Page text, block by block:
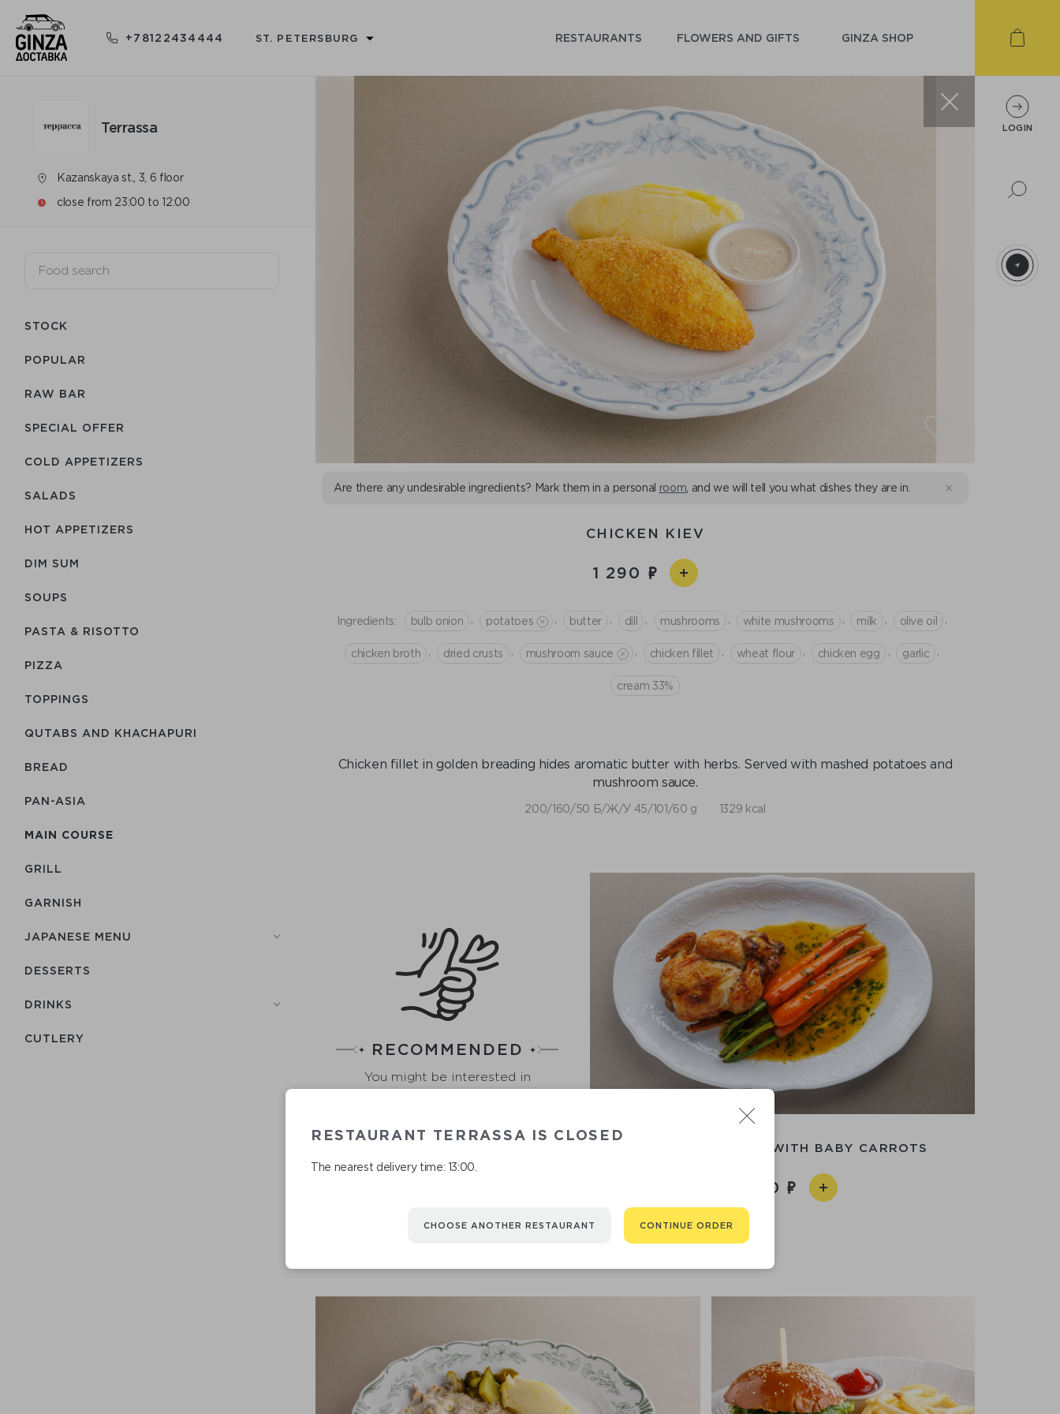
+78122434444 ST. PETERSBURG RESTAURANTS FLOWERS AND GIFTS GINZA SHOP
Terrassa
Kazanskaya st., 3, 6 floor
close from 23:00 to 12:00
STOCK
POPULAR
RAW BAR
SPECIAL OFFER
COLD APPETIZERS
SALADS
HOT APPETIZERS
DIM SUM
SOUPS
PASTA & RISOTTO
PIZZA
TOPPINGS
QUTABS AND KHACHAPURI
BREAD
PAN-ASIA
MAIN COURSE
GRILL
GARNISH
JAPANESE MENU
DESSERTS
DRINKS
СUTLERY
Are there any undesirable ingredients? Mark them in a personal room , and we will tell you what dishes they are in.
CHICKEN KIEV
1 290
Ingredients: bulb onion potatoes butter dill mushrooms white mushrooms milk olive oil
chicken broth dried crusts mushroom sauce chicken fillet wheat flour chicken egg garlic
cream 33%
Chicken fillet in golden breading hides aromatic butter with herbs. Served with mashed potatoes and
mushroom sauce.
200/160/50 Б/Ж/У 45/101/60 g 1329 kcal
RECOMMENDED
You might be interested in
GHERKIN CHICKEN WITH BABY CARROTS
2 490
RESTAURANT TERRASSA IS CLOSED
The nearest delivery time: 13:00.
CHOOSE ANOTHER RESTAURANT CONTINUE ORDER
LOGIN